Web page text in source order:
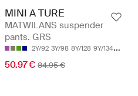
MINI A TURE
MATWILANS suspender
pants. GRS
2Y/92 3Y/98 8Y/128 9Y/134 10Y/140
50.97 € 84.95 €